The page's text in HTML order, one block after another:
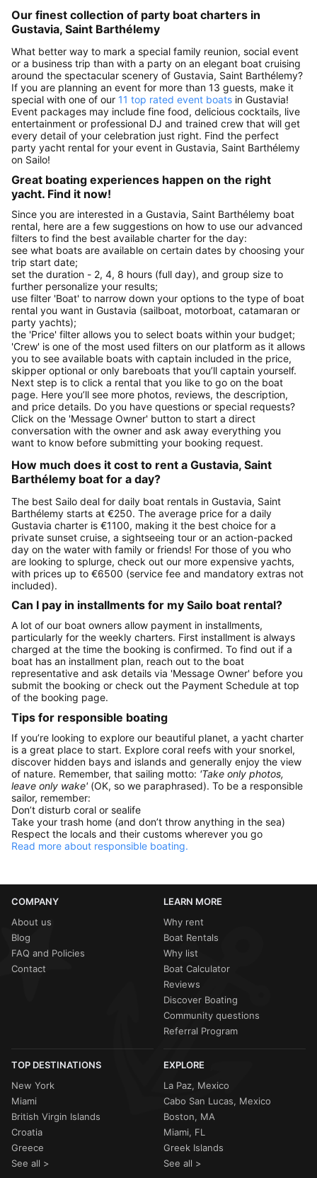
Our finest collection of party boat charters in
Gustavia, Saint Barthélemy
What better way to mark a special family reunion, social event
or a business trip than with a party on an elegant boat cruising
around the spectacular scenery of Gustavia, Saint Barthélemy?
If you are planning an event for more than 13 guests, make it
special with one of our 11 top rated event boats in Gustavia!
Event packages may include fine food, delicious cocktails, live
entertainment or professional DJ and trained crew that will get
every detail of your celebration just right. Find the perfect
party yacht rental for your event in Gustavia, Saint Barthélemy
on Sailo!
Great boating experiences happen on the right
yacht. Find it now!
Since you are interested in a Gustavia, Saint Barthélemy boat
rental, here are a few suggestions on how to use our advanced
filters to find the best available charter for the day:
see what boats are available on certain dates by choosing your
trip start date;
set the duration - 2, 4, 8 hours (full day), and group size to
further personalize your results;
use filter 'Boat' to narrow down your options to the type of boat
rental you want in Gustavia (sailboat, motorboat, catamaran or
party yachts);
the 'Price' filter allows you to select boats within your budget;
'Crew' is one of the most used filters on our platform as it allows
you to see available boats with captain included in the price,
skipper optional or only bareboats that you’ll captain yourself.
Next step is to click a rental that you like to go on the boat
page. Here you’ll see more photos, reviews, the description,
and price details. Do you have questions or special requests?
Click on the 'Message Owner' button to start a direct
conversation with the owner and ask away everything you
want to know before submitting your booking request.
How much does it cost to rent a Gustavia, Saint
Barthélemy boat for a day?
The best Sailo deal for daily boat rentals in Gustavia, Saint
Barthélemy starts at €250. The average price for a daily
Gustavia charter is €1100, making it the best choice for a
private sunset cruise, a sightseeing tour or an action-packed
day on the water with family or friends! For those of you who
are looking to splurge, check out our more expensive yachts,
with prices up to €6500 (service fee and mandatory extras not
included).
Can I pay in installments for my Sailo boat rental?
A lot of our boat owners allow payment in installments,
particularly for the weekly charters. First installment is always
charged at the time the booking is confirmed. To find out if a
boat has an installment plan, reach out to the boat
representative and ask details via 'Message Owner' before you
submit the booking or check out the Payment Schedule at top
of the booking page.
Tips for responsible boating
If you’re looking to explore our beautiful planet, a yacht charter
is a great place to start. Explore coral reefs with your snorkel,
discover hidden bays and islands and generally enjoy the view
of nature. Remember, that sailing motto: 'Take only photos,
leave only wake' (OK, so we paraphrased). To be a responsible
sailor, remember:
Don’t disturb coral or sealife
Take your trash home (and don’t throw anything in the sea)
Respect the locals and their customs wherever you go
Read more about responsible boating.
COMPANY
About us
Blog
FAQ and Policies
Contact
LEARN MORE
Why rent
Boat Rentals
Why list
Boat Calculator
Reviews
Discover Boating
Community questions
Referral Program
TOP DESTINATIONS
New York
Miami
British Virgin Islands
Croatia
Greece
See all >
EXPLORE
La Paz, Mexico
Cabo San Lucas, Mexico
Boston, MA
Miami, FL
Greek Islands
See all >